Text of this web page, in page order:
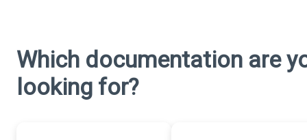
Which documentation are
looking for?